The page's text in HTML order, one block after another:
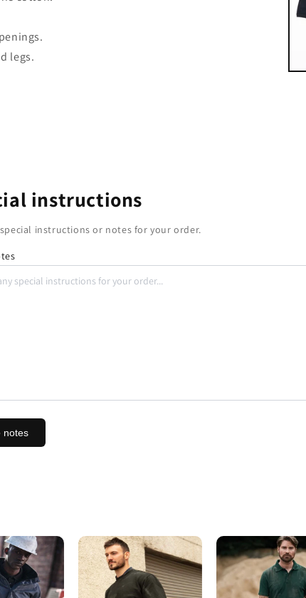
modal
legs.
instructions
instructions or notes for your order.
notes